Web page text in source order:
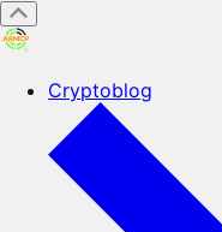
Cryptoblog